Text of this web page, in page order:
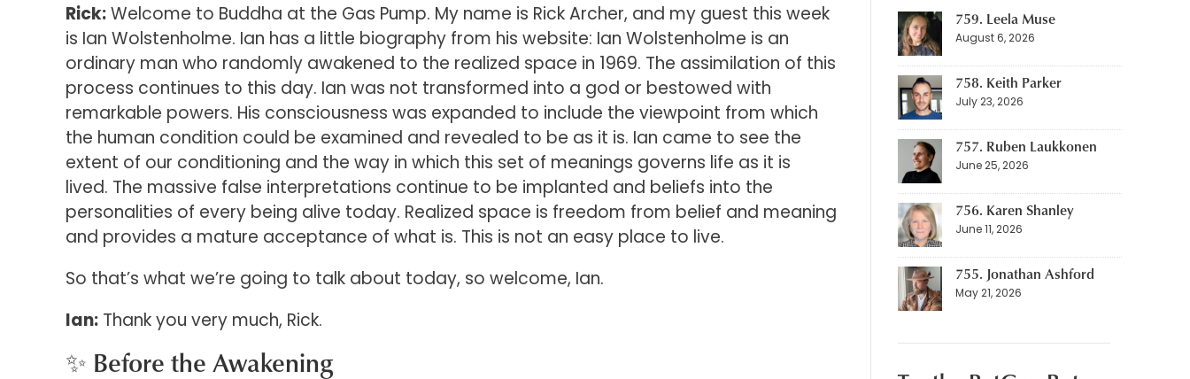
Rick:Welcome to Buddha at the Gas Pump. My name is Rick Archer, and my guest this week
is Ian Wolstenholme. Ian has a little biography from his website: Ian Wolstenholme is an
ordinary man who randomly awakened to the realized space in 1969. The assimilation of this
process continues to this day. Ian was not transformed into a god or bestowed with
remarkable powers. His consciousness was expanded to include the viewpoint from which
the human condition could be examined and revealed to be as it is. Ian came to see the
extent of our conditioning and the way in which this set of meanings governs life as it is
lived. The massive false interpretations continue to be implanted and beliefs into the
personalities of every being alive today. Realized space is freedom from belief and meaning
and provides a mature acceptance of what is. This is not an easy place to live.
So that’s what we’re going to talk about today, so welcome, Ian.
Ian:Thank you very much, Rick.
✨ Before the Awakening
759. Leela Muse
August 6, 2026
758. Keith Parker
July 23, 2026
757. Ruben Laukkonen
June 25, 2026
756. Karen Shanley
June 11, 2026
755. Jonathan Ashford
May 21, 2026